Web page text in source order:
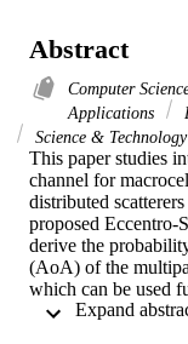
Abstract
Computer
Applications
Science & Technology
This paper studies
channel for
distributed
proposed Eccentro-
derive the
(AoA) of the
which can be used
main scenarios of